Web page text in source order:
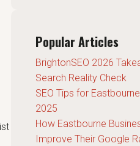
Popular Articles
BrightonSEO 2026
Search Reality Check
SEO Tips for
2025
How Eastbourne
Improve Their Google